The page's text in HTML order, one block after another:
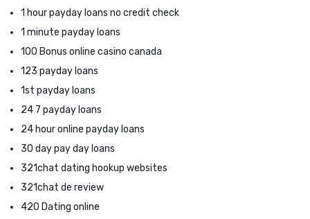
1 hour payday loans no credit check
1 minute payday loans
100 Bonus online casino canada
123 payday loans
1st payday loans
24 7 payday loans
24 hour online payday loans
30 day pay day loans
321chat dating hookup websites
321chat de review
420 Dating online